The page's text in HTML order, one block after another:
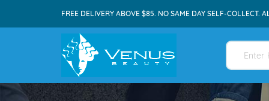
FREE DELIVERY ABOVE $85. NO SAME DAY SELF-COLLECT.